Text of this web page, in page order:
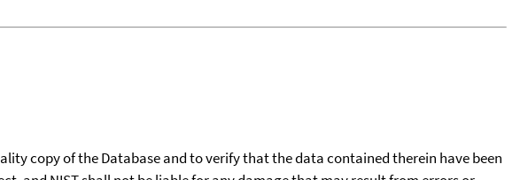
copy of the Database and to verify that the data contained therein have been